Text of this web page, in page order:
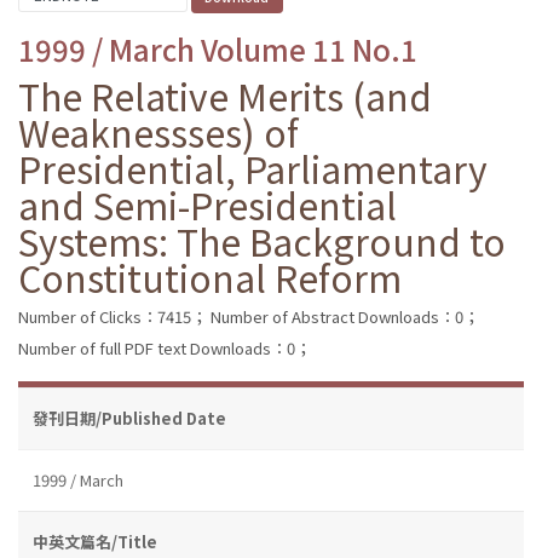
1999 / March Volume 11 No.1
The Relative Merits (and
Weaknessses) of
Presidential, Parliamentary
and Semi-Presidential
Systems: The Background to
Constitutional Reform
Number of Clicks：7415； Number of Abstract Downloads：0；
Number of full PDF text Downloads：0；
發刊日期/Published Date
1999 / March
中英文篇名/Title